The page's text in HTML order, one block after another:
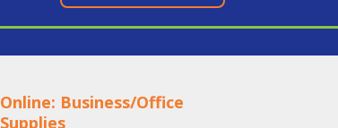
Online: Business/Office
Supplies